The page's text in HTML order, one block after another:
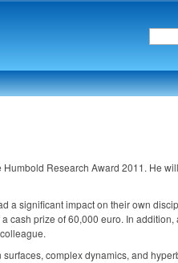
Research Award 2011. He
a significant impact on their own
cash prize of 60,000 euro. In
complex dynamics, and